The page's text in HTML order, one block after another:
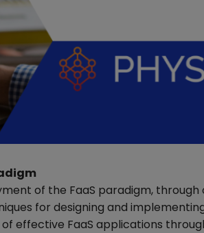
of the FaaS paradigm, through
for designing and
effective FaaS applications